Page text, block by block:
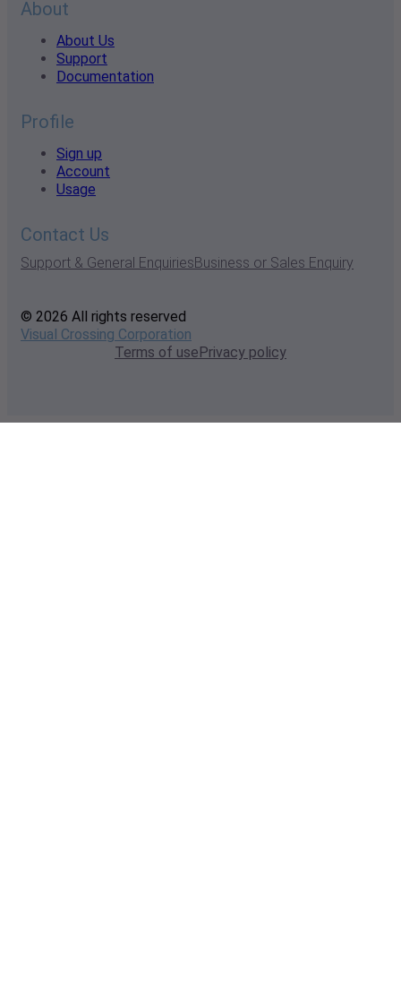
About
About Us
Support
Documentation
Profile
Sign up
Account
Usage
Contact Us
Support & General EnquiriesBusiness or Sales Enquiry
© 2026 All rights reserved
Visual Crossing Corporation
Terms of usePrivacy policy